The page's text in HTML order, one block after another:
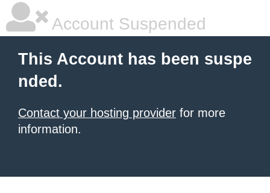
Account Suspended
This Account has been suspe
nded.
Contact your hosting provider for more
information.